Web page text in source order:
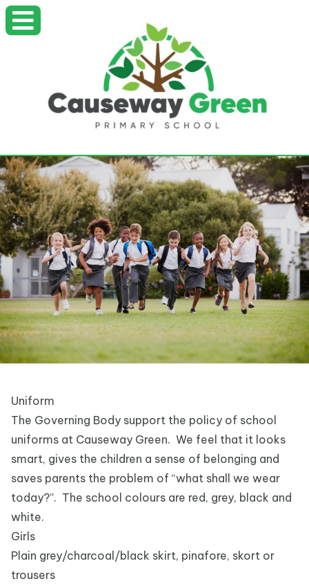
Uniform
The Governing Body support the policy of school
uniforms at Causeway Green. We feel that it looks
smart, gives the children a sense of belonging and
saves parents the problem of “what shall we wear
today?”. The school colours are red, grey, black and
white.
Girls
Plain grey/charcoal/black skirt, pinafore, skort or
trousers